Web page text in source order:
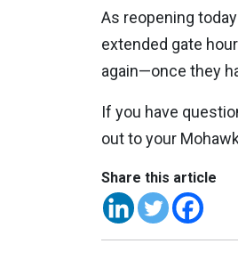
As reopening
extended gate
again—once they
If you have
out to your
Share this article